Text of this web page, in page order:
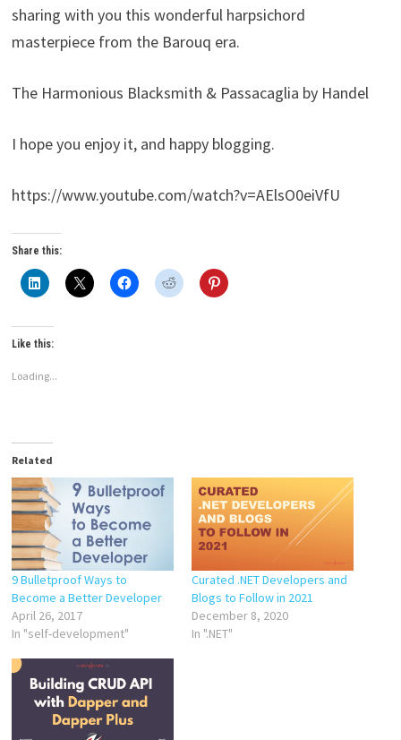
sharing with you this wonderful harpsichord
masterpiece from the Barouq era.
The Harmonious Blacksmith & Passacaglia by Handel
I hope you enjoy it, and happy blogging.
https://www.youtube.com/watch?v=AElsO0eiVfU
Share this:
Like this:
Loading...
Related
9 Bulletproof Ways to
Become a Better Developer
April 26, 2017
In "self-development"
Curated .NET Developers and
Blogs to Follow in 2021
December 8, 2020
In ".NET"